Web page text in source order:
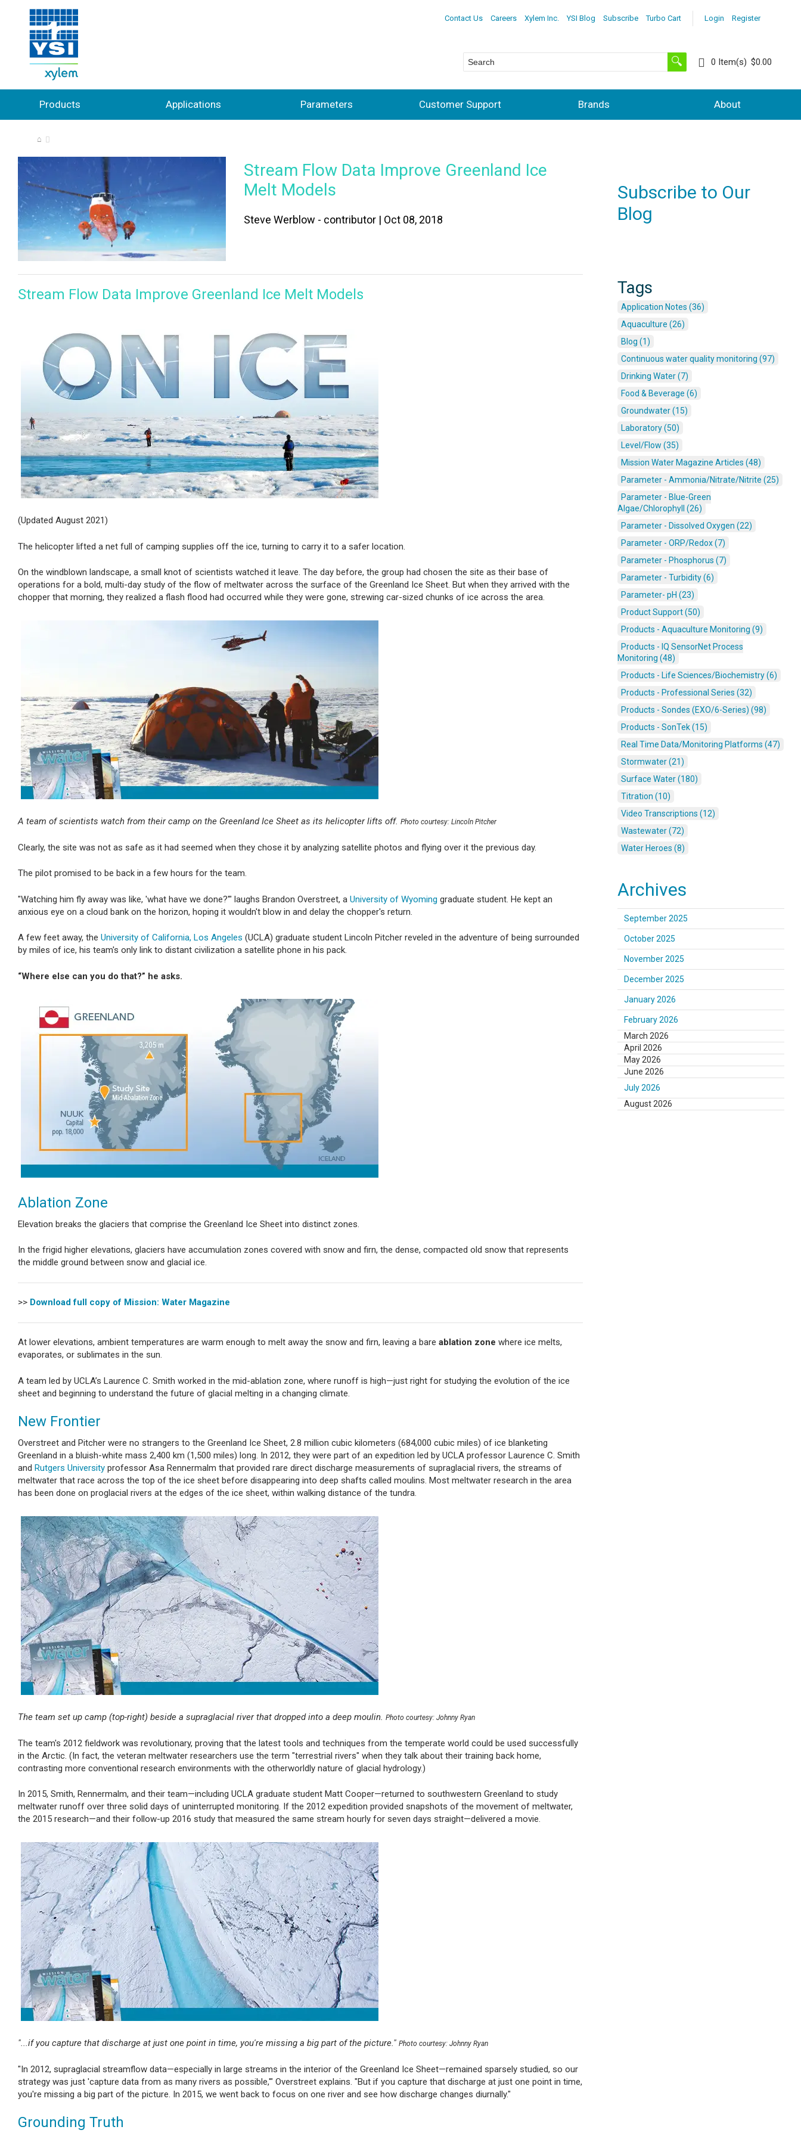
Login Register
Contact Us Careers Xylem Inc. YSI Blog Subscribe Turbo Cart
0 Item(s) $0.00
Products Applications Parameters Customer Support Brands About
⌂
Stream Flow Data Improve Greenland Ice
Melt Models
Steve Werblow - contributor | Oct 08, 2018
Stream Flow Data Improve Greenland Ice Melt Models
(Updated August 2021)
The helicopter lifted a net full of camping supplies off the ice, turning to carry it to a safer location.
On the windblown landscape, a small knot of scientists watched it leave. The day before, the group had chosen the site as their base of
operations for a bold, multi-day study of the flow of meltwater across the surface of the Greenland Ice Sheet. But when they arrived with the
chopper that morning, they realized a flash flood had occurred while they were gone, strewing car-sized chunks of ice across the area.
A team of scientists watch from their camp on the Greenland Ice Sheet as its helicopter lifts off. Photo courtesy: Lincoln Pitcher
Clearly, the site was not as safe as it had seemed when they chose it by analyzing satellite photos and flying over it the previous day.
The pilot promised to be back in a few hours for the team.
"Watching him fly away was like, 'what have we done?'" laughs Brandon Overstreet, a University of Wyoming graduate student. He kept an
anxious eye on a cloud bank on the horizon, hoping it wouldn't blow in and delay the chopper's return.
A few feet away, the University of California, Los Angeles (UCLA) graduate student Lincoln Pitcher reveled in the adventure of being surrounded
by miles of ice, his team's only link to distant civilization a satellite phone in his pack.
“Where else can you do that?” he asks.
Ablation Zone
Elevation breaks the glaciers that comprise the Greenland Ice Sheet into distinct zones.
In the frigid higher elevations, glaciers have accumulation zones covered with snow and firn, the dense, compacted old snow that represents
the middle ground between snow and glacial ice.
>> Download full copy of Mission: Water Magazine
At lower elevations, ambient temperatures are warm enough to melt away the snow and firn, leaving a bare ablation zone where ice melts,
evaporates, or sublimates in the sun.
A team led by UCLA’s Laurence C. Smith worked in the mid-ablation zone, where runoff is high—just right for studying the evolution of the ice
sheet and beginning to understand the future of glacial melting in a changing climate.
New Frontier
Overstreet and Pitcher were no strangers to the Greenland Ice Sheet, 2.8 million cubic kilometers (684,000 cubic miles) of ice blanketing
Greenland in a bluish-white mass 2,400 km (1,500 miles) long. In 2012, they were part of an expedition led by UCLA professor Laurence C. Smith
and Rutgers University professor Asa Rennermalm that provided rare direct discharge measurements of supraglacial rivers, the streams of
meltwater that race across the top of the ice sheet before disappearing into deep shafts called moulins. Most meltwater research in the area
has been done on proglacial rivers at the edges of the ice sheet, within walking distance of the tundra.
The team set up camp (top-right) beside a supraglacial river that dropped into a deep moulin. Photo courtesy: Johnny Ryan
The team's 2012 fieldwork was revolutionary, proving that the latest tools and techniques from the temperate world could be used successfully
in the Arctic. (In fact, the veteran meltwater researchers use the term "terrestrial rivers" when they talk about their training back home,
contrasting more conventional research environments with the otherworldly nature of glacial hydrology.)
In 2015, Smith, Rennermalm, and their team—including UCLA graduate student Matt Cooper—returned to southwestern Greenland to study
meltwater runoff over three solid days of uninterrupted monitoring. If the 2012 expedition provided snapshots of the movement of meltwater,
the 2015 research—and their follow-up 2016 study that measured the same stream hourly for seven days straight—delivered a movie.
"...if you capture that discharge at just one point in time, you're missing a big part of the picture." Photo courtesy: Johnny Ryan
"In 2012, supraglacial streamflow data—especially in large streams in the interior of the Greenland Ice Sheet—remained sparsely studied, so our
strategy was just 'capture data from as many rivers as possible,'" Overstreet explains. "But if you capture that discharge at just one point in time,
you're missing a big part of the picture. In 2015, we went back to focus on one river and see how discharge changes diurnally."
Grounding Truth
Subscribe to Our
Blog
Tags
Application Notes (36)
Aquaculture (26)
Blog (1)
Continuous water quality monitoring (97)
Drinking Water (7)
Food & Beverage (6)
Groundwater (15)
Laboratory (50)
Level/Flow (35)
Mission Water Magazine Articles (48)
Parameter - Ammonia/Nitrate/Nitrite (25)
Parameter - Blue-Green
Algae/Chlorophyll (26)
Parameter - Dissolved Oxygen (22)
Parameter - ORP/Redox (7)
Parameter - Phosphorus (7)
Parameter - Turbidity (6)
Parameter- pH (23)
Product Support (50)
Products - Aquaculture Monitoring (9)
Products - IQ SensorNet Process
Monitoring (48)
Products - Life Sciences/Biochemistry (6)
Products - Professional Series (32)
Products - Sondes (EXO/6-Series) (98)
Products - SonTek (15)
Real Time Data/Monitoring Platforms (47)
Stormwater (21)
Surface Water (180)
Titration (10)
Video Transcriptions (12)
Wastewater (72)
Water Heroes (8)
Archives
September 2025
October 2025
November 2025
December 2025
January 2026
February 2026
March 2026
April 2026
May 2026
June 2026
July 2026
August 2026